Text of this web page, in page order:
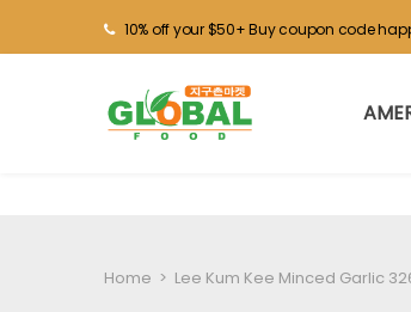
10% off your $50+ Buy coupon code
Home > Lee Kum Kee Minced Garlic